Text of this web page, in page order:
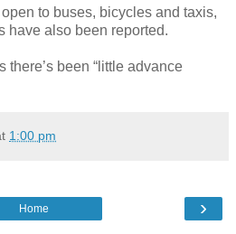
to buses, bicycles and taxis,
have also been reported.
been “little advance
1:00 pm
›
Home